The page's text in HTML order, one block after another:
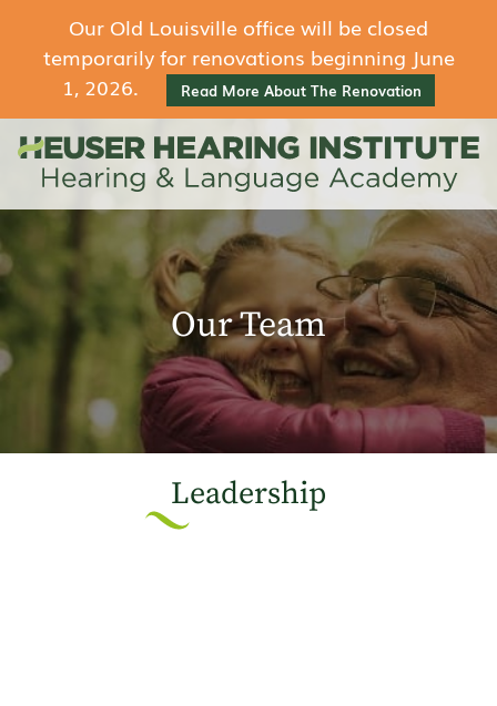
Our Old Louisville office will be closed
temporarily for renovations beginning June
1, 2026.
Read More About The Renovation
Our Team
Leadership